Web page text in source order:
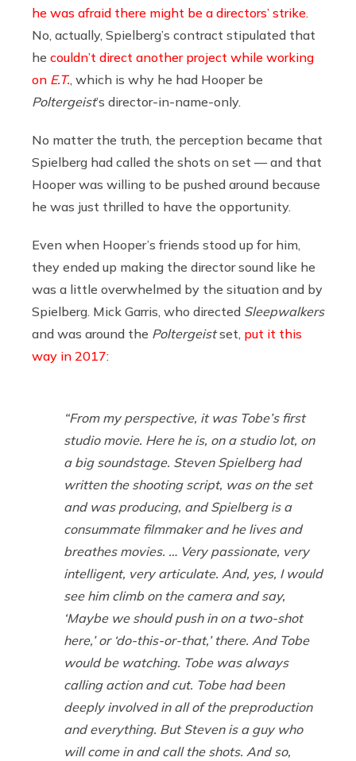
he was afraid there might be a directors’ strike.
No, actually, Spielberg’s contract stipulated that
he couldn’t direct another project while working
on E.T., which is why he had Hooper be
Poltergeist’s director-in-name-only.
No matter the truth, the perception became that
Spielberg had called the shots on set — and that
Hooper was willing to be pushed around because
he was just thrilled to have the opportunity.
Even when Hooper’s friends stood up for him,
they ended up making the director sound like he
was a little overwhelmed by the situation and by
Spielberg. Mick Garris, who directed Sleepwalkers
and was around the Poltergeistset, put it this
way in 2017:
“From my perspective, it was Tobe’s first
studio movie. Here he is, on a studio lot, on
a big soundstage. Steven Spielberg had
written the shooting script, was on the set
and was producing, and Spielberg is a
consummate filmmaker and he lives and
breathes movies. … Very passionate, very
intelligent, very articulate. And, yes, I would
see him climb on the camera and say,
‘Maybe we should push in on a two-shot
here,’ or ‘do-this-or-that,’ there. And Tobe
would be watching. Tobe was always
calling action and cut. Tobe had been
deeply involved in all of the preproduction
and everything. But Steven is a guy who
will come in and call the shots. And so,